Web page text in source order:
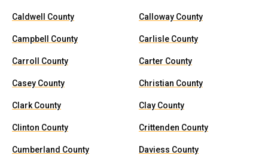
Caldwell County Calloway County
Campbell County Carlisle County
Carroll County Carter County
Casey County Christian County
Clark County Clay County
Clinton County Crittenden County
Cumberland County Daviess County